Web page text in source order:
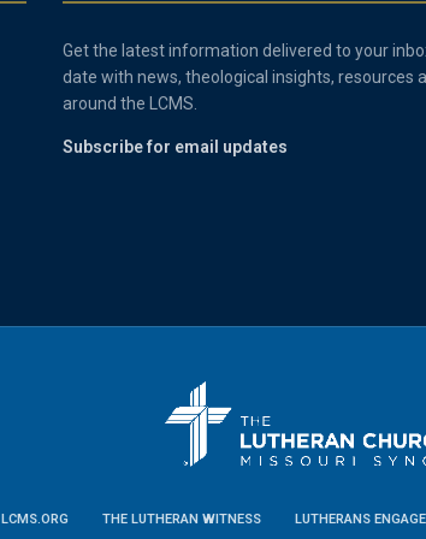
Get the latest information delivered to your
date with news, theological insights, resources
around the LCMS.
Subscribe for email updates
LCMS.ORG THE LUTHERAN WITNESS LUTHERANS